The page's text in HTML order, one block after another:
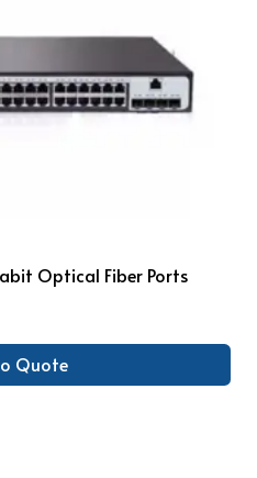
Optical Fiber Ports
Quote